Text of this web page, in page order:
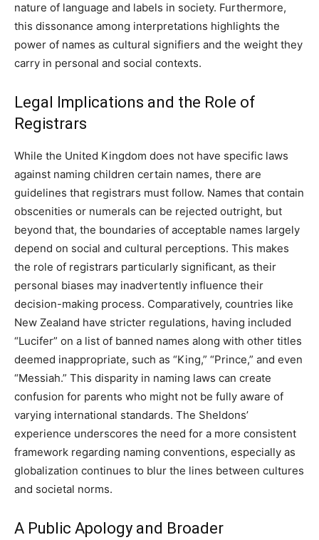
nature of language and labels in society. Furthermore,
this dissonance among interpretations highlights the
power of names as cultural signifiers and the weight they
carry in personal and social contexts.
Legal Implications and the Role of
Registrars
While the United Kingdom does not have specific laws
against naming children certain names, there are
guidelines that registrars must follow. Names that contain
obscenities or numerals can be rejected outright, but
beyond that, the boundaries of acceptable names largely
depend on social and cultural perceptions. This makes
the role of registrars particularly significant, as their
personal biases may inadvertently influence their
decision-making process. Comparatively, countries like
New Zealand have stricter regulations, having included
“Lucifer” on a list of banned names along with other titles
deemed inappropriate, such as “King,” “Prince,” and even
“Messiah.” This disparity in naming laws can create
confusion for parents who might not be fully aware of
varying international standards. The Sheldons’
experience underscores the need for a more consistent
framework regarding naming conventions, especially as
globalization continues to blur the lines between cultures
and societal norms.
A Public Apology and Broader